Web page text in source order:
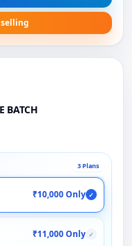
BATCH
3 Plans
₹10,000 Only ✓
₹11,000 Only ✓